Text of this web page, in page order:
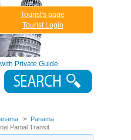
Private Guide
Tourist's page
Tourist Login
Panama
Partial Transit